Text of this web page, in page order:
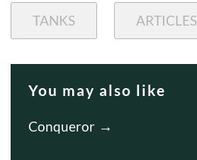
TANKS ARTICLES
You may also like
Conqueror